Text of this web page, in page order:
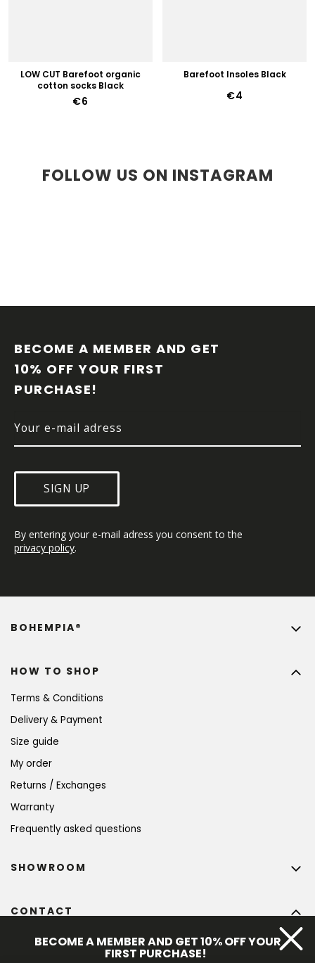
LOW CUT Barefoot organic
cotton socks Black
€6
Barefoot Insoles Black
€4
FOLLOW US ON INSTAGRAM
BECOME A MEMBER AND GET
10% OFF YOUR FIRST
PURCHASE!
SIGN UP
By entering your e-mail adress you consent to the
privacy policy.
HOW TO SHOP
Terms & Conditions
Delivery & Payment
Size guide
My order
Returns / Exchanges
Warranty
Frequently asked questions
BOHEMPIA®
CONTACT
@bohempia.com
SHOWROOM
BECOME A MEMBER AND GET 10% OFF YOUR
FIRST PURCHASE!